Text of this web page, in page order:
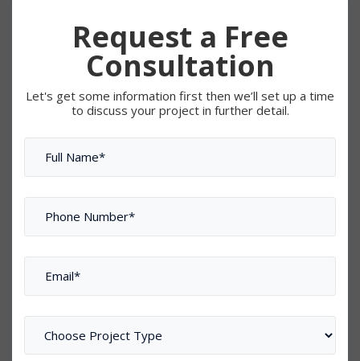
Request a Free
Consultation
Let's get some information first then we’ll set up a time
to discuss your project in further detail.